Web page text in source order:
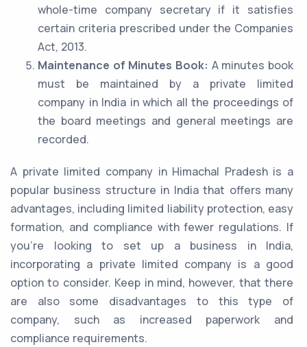
whole-time company secretary if it satisfies
certain criteria prescribed under the Companies
Act, 2013.
Maintenance of Minutes Book: A minutes book
must be maintained by a private limited
company in India in which all the proceedings of
the board meetings and general meetings are
recorded.
A private limited company in Himachal Pradesh is a
popular business structure in India that offers many
advantages, including limited liability protection, easy
formation, and compliance with fewer regulations. If
you're looking to set up a business in India,
incorporating a private limited company is a good
option to consider. Keep in mind, however, that there
are also some disadvantages to this type of
company, such as increased paperwork and
compliance requirements.